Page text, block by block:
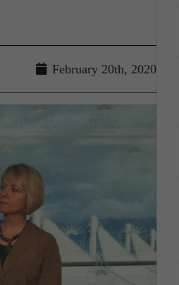
February 20th, 2020